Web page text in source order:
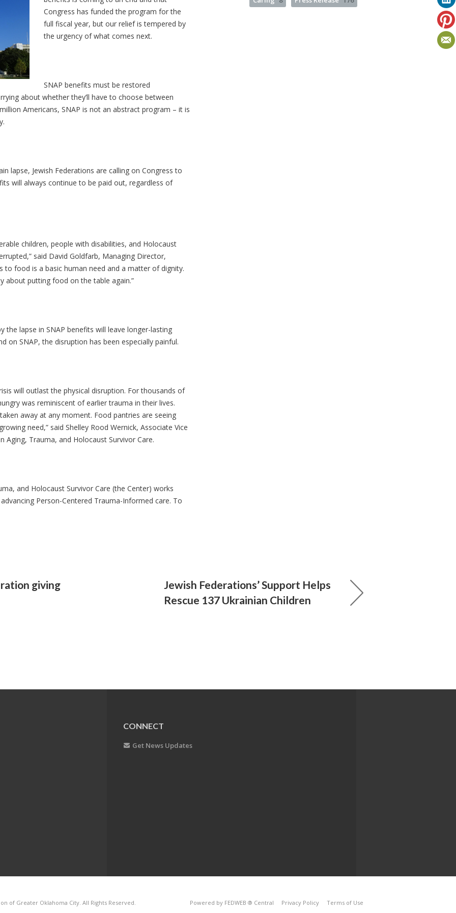
Congress has funded the program for the
full fiscal year, but our relief is tempered by
the urgency of what comes next.
SNAP benefits must be restored
about whether they’ll have to choose between
Americans, SNAP is not an abstract program – it is
lapse, Jewish Federations are calling on Congress to
will always continue to be paid out, regardless of
children, people with disabilities, and Holocaust
said David Goldfarb, Managing Director,
to food is a basic human need and a matter of dignity.
about putting food on the table again.”
the lapse in SNAP benefits will leave longer-lasting
on SNAP, the disruption has been especially painful.
will outlast the physical disruption. For thousands of
was reminiscent of earlier trauma in their lives.
away at any moment. Food pantries are seeing
need,” said Shelley Rood Wernick, Associate Vice
Aging, Trauma, and Holocaust Survivor Care.
and Holocaust Survivor Care (the Center) works
Person-Centered Trauma-Informed care. To
giving
Jewish Federations’ Support Helps
Rescue 137 Ukrainian Children
CONNECT
Get News Updates
of Greater Oklahoma City. All Rights Reserved. Powered by FEDWEB ® Central Privacy Policy Terms of Use